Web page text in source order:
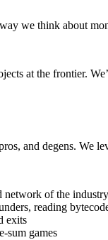
we think about
at the frontier.
and degens. We
of the
reading
exits
sum games